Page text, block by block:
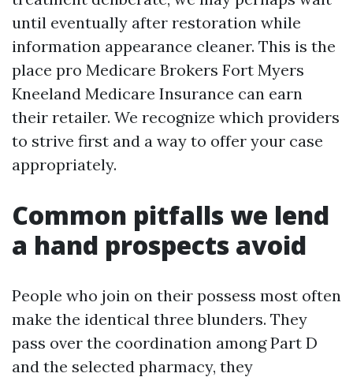
until eventually after restoration while
information appearance cleaner. This is the
place pro Medicare Brokers Fort Myers
Kneeland Medicare Insurance can earn
their retailer. We recognize which providers
to strive first and a way to offer your case
appropriately.
Common pitfalls we lend
a hand prospects avoid
People who join on their possess most often
make the identical three blunders. They
pass over the coordination among Part D
and the selected pharmacy, they